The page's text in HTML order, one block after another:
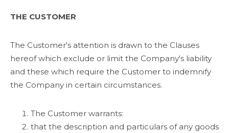
THE CUSTOMER
The Customer's attention is drawn to the Clauses
hereof which exclude or limit the Company's liability
and these which require the Customer to indemnify
the Company in certain circumstances.
The Customer warrants:
that the description and particulars of any goods